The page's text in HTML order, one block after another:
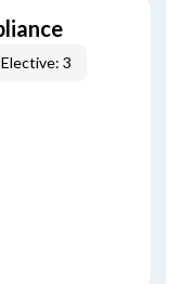
Elective: 3